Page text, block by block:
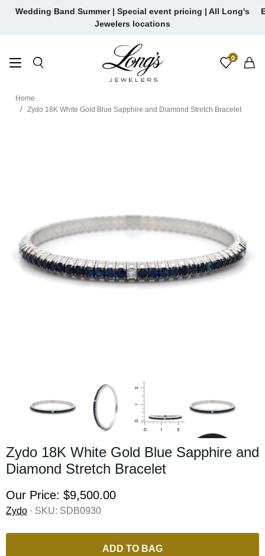
SkipWedding Band Summer | Special event pricing | All Long's
Jewelers locations
0
Home
Zydo 18K White Gold Blue Sapphire and Diamond Stretch Bracelet
Zydo 18K White Gold Blue Sapphire and
Diamond Stretch Bracelet
Our Price: $9,500.00
Zydo · SKU: SDB0930
ADD TO BAG